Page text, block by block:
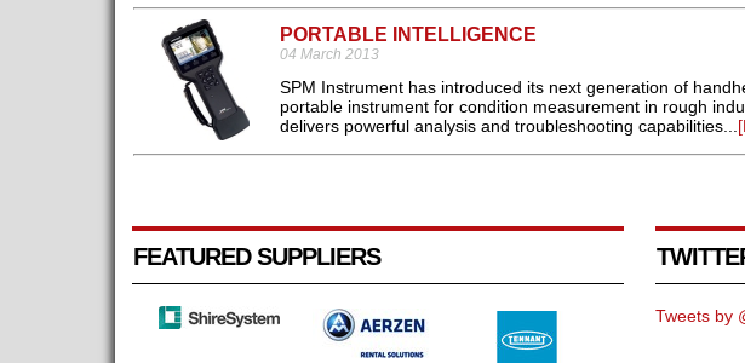
PORTABLE INTELLIGENCE
04 March 2013
SPM Instrument has introduced its next generation of
portable instrument for condition measurement in rough
delivers powerful analysis and troubleshooting capabilities...
FEATURED SUPPLIERS
Tweets by